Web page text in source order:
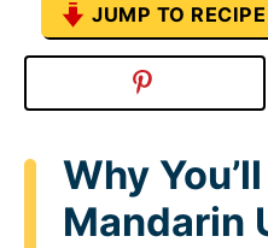
JUMP TO RECIPE
Why
Mandarin